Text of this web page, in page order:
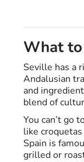
What
Seville has a
Andalusian
and
blend of
You can’t go
like
Spain is
grilled or